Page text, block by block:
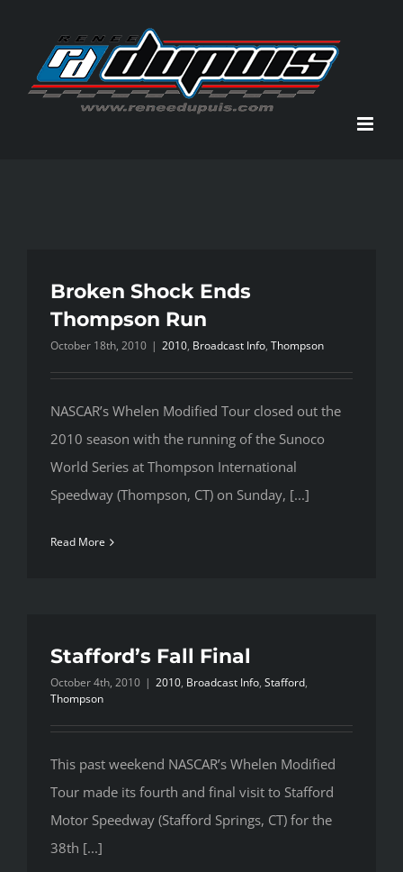
content
Broken Shock Ends
Thompson Run
October 18th, 2010 | 2010, Broadcast Info, Thompson
NASCAR’s Whelen Modified Tour closed out the
2010 season with the running of the Sunoco
World Series at Thompson International
Speedway (Thompson, CT) on Sunday, [...]
Read More
Stafford’s Fall Final
October 4th, 2010 | 2010, Broadcast Info, Stafford,
Thompson
This past weekend NASCAR’s Whelen Modified
Tour made its fourth and final visit to Stafford
Motor Speedway (Stafford Springs, CT) for the
38th [...]